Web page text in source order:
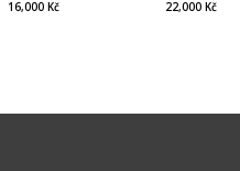
16,000 Kč 22,000 Kč